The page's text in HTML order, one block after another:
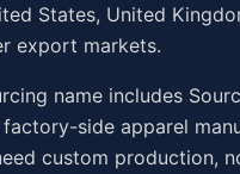
States, United
export markets.
name includes
factory-side apparel
custom production,